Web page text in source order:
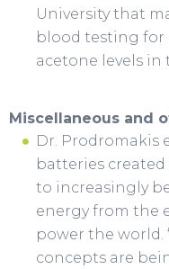
University that
blood testing for
acetone levels in
Miscellaneous and
Dr. Prodromakis
batteries
to increasingly
energy from the
power the world.
concepts are